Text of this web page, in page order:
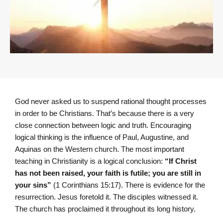
God never asked us to suspend rational thought processes
in order to be Christians. That’s because there is a very
close connection between logic and truth. Encouraging
logical thinking is the influence of Paul, Augustine, and
Aquinas on the Western church. The most important
teaching in Christianity is a logical conclusion: “If Christ
has not been raised, your faith is futile; you are still in
your sins” (1 Corinthians 15:17). There is evidence for the
resurrection. Jesus foretold it. The disciples witnessed it.
The church has proclaimed it throughout its long history.